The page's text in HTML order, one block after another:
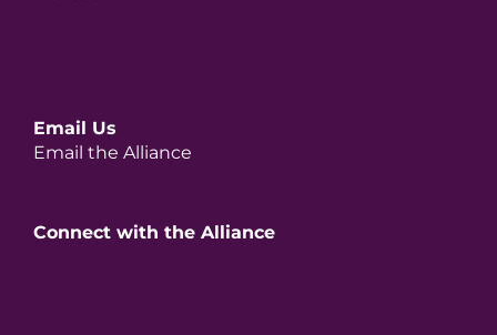
Email Us
Email the Alliance
Connect with the Alliance